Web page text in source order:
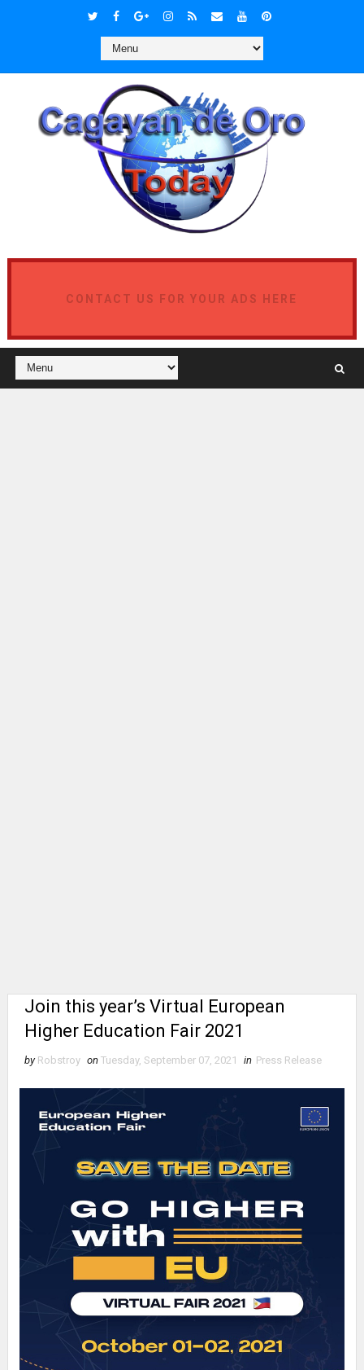
CONTACT US FOR YOUR ADS HERE
Join this year’s Virtual European
Higher Education Fair 2021
by Robstroy on Tuesday, September 07, 2021 in Press Release